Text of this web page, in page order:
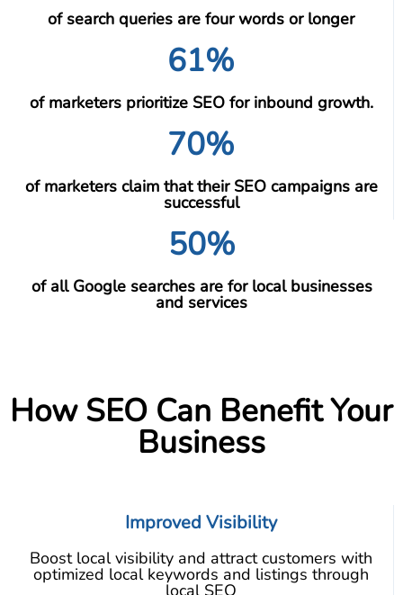
of search queries are four words or longer
61%
of marketers prioritize SEO for inbound growth.
70%
of marketers claim that their SEO campaigns are
successful
50%
of all Google searches are for local businesses
and services
How SEO Can Benefit Your
Business
Improved Visibility
Boost local visibility and attract customers with
optimized local keywords and listings through